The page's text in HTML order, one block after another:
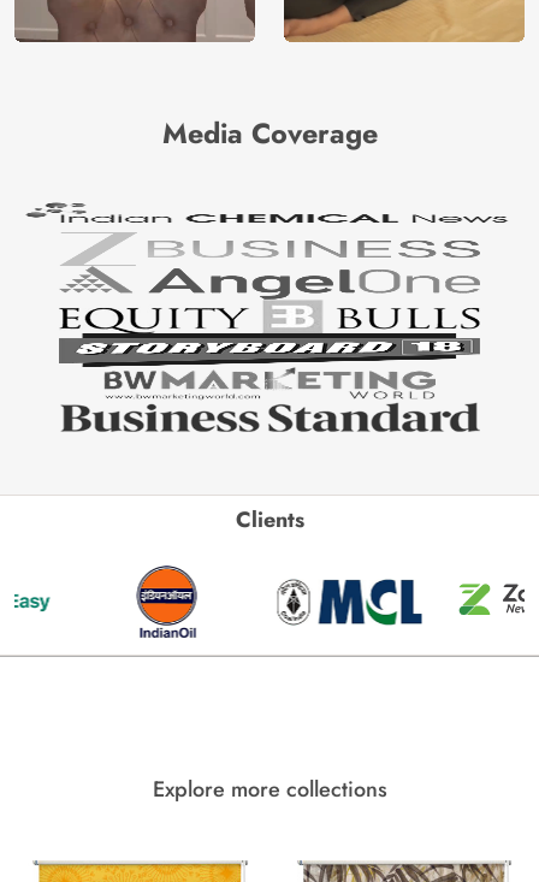
Media Coverage
Clients
Explore more collections